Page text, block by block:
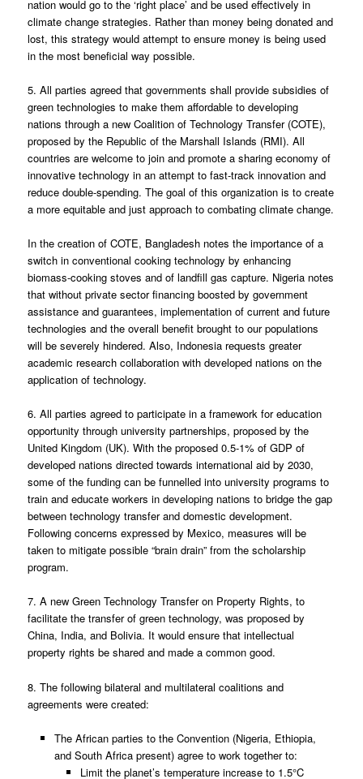
nation would go to the ‘right place’ and be used effectively in
climate change strategies. Rather than money being donated and
lost, this strategy would attempt to ensure money is being used
in the most beneficial way possible.
5. All parties agreed that governments shall provide subsidies of
green technologies to make them affordable to developing
nations through a new Coalition of Technology Transfer (COTE),
proposed by the Republic of the Marshall Islands (RMI). All
countries are welcome to join and promote a sharing economy of
innovative technology in an attempt to fast-track innovation and
reduce double-spending. The goal of this organization is to create
a more equitable and just approach to combating climate change.
In the creation of COTE, Bangladesh notes the importance of a
switch in conventional cooking technology by enhancing
biomass-cooking stoves and of landfill gas capture. Nigeria notes
that without private sector financing boosted by government
assistance and guarantees, implementation of current and future
technologies and the overall benefit brought to our populations
will be severely hindered. Also, Indonesia requests greater
academic research collaboration with developed nations on the
application of technology.
6. All parties agreed to participate in a framework for education
opportunity through university partnerships, proposed by the
United Kingdom (UK). With the proposed 0.5-1% of GDP of
developed nations directed towards international aid by 2030,
some of the funding can be funnelled into university programs to
train and educate workers in developing nations to bridge the gap
between technology transfer and domestic development.
Following concerns expressed by Mexico, measures will be
taken to mitigate possible “brain drain” from the scholarship
program.
7. A new Green Technology Transfer on Property Rights, to
facilitate the transfer of green technology, was proposed by
China, India, and Bolivia. It would ensure that intellectual
property rights be shared and made a common good.
8. The following bilateral and multilateral coalitions and
agreements were created:
The African parties to the Convention (Nigeria, Ethiopia,
and South Africa present) agree to work together to:
Limit the planet’s temperature increase to 1.5°C